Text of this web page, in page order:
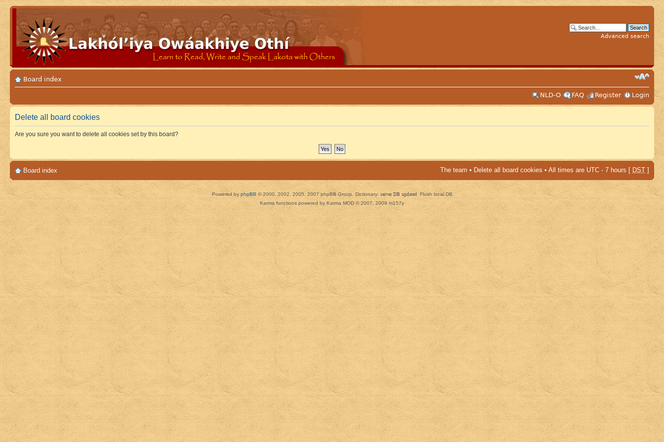
Advanced search
Board index
NLD-O
FAQ Register Login
Delete all board cookies
Are you sure you want to delete all cookies set by this board?
Board index The team • Delete all board cookies • All times are UTC - 7 hours [ DST ]
Powered by phpBB © 2000, 2002, 2005, 2007 phpBB Group. Dictionary: server DB updated Flush local DB
Karma functions powered by Karma MOD © 2007, 2009 m157y